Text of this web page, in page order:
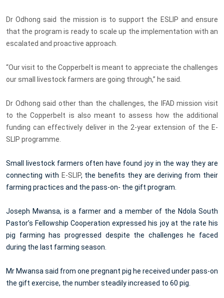
Dr Odhong said the mission is to support the ESLIP and ensure
that the program is ready to scale up the implementation with an
escalated and proactive approach.
“Our visit to the Copperbelt is meant to appreciate the challenges
our small livestock farmers are going through,” he said.
Dr Odhong said other than the challenges, the IFAD mission visit
to the Copperbelt is also meant to assess how the additional
funding can effectively deliver in the 2-year extension of the E-
SLIP programme.
Small livestock farmers often have found joy in the way they are
connecting with E-SLIP, the benefits they are deriving from their
farming practices and the pass-on- the gift program.
Joseph Mwansa, is a farmer and a member of the Ndola South
Pastor’s Fellowship Cooperation expressed his joy at the rate his
pig farming has progressed despite the challenges he faced
during the last farming season.
Mr Mwansa said from one pregnant pig he received under pass-on
the gift exercise, the number steadily increased to 60 pig.